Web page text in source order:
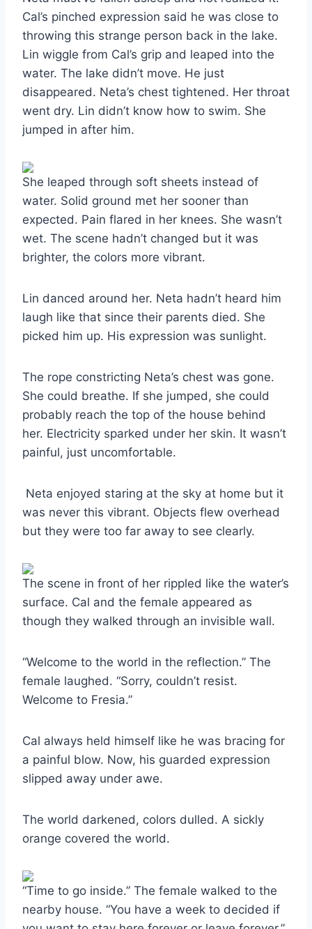
Cal’s pinched expression said he was close to
throwing this strange person back in the lake.
Lin wiggle from Cal’s grip and leaped into the
water. The lake didn’t move. He just
disappeared. Neta’s chest tightened. Her throat
went dry. Lin didn’t know how to swim. She
jumped in after him.
She leaped through soft sheets instead of
water. Solid ground met her sooner than
expected. Pain flared in her knees. She wasn’t
wet. The scene hadn’t changed but it was
brighter, the colors more vibrant.
Lin danced around her. Neta hadn’t heard him
laugh like that since their parents died. She
picked him up. His expression was sunlight.
The rope constricting Neta’s chest was gone.
She could breathe. If she jumped, she could
probably reach the top of the house behind
her. Electricity sparked under her skin. It wasn’t
painful, just uncomfortable.
Neta enjoyed staring at the sky at home but it
was never this vibrant. Objects flew overhead
but they were too far away to see clearly.
The scene in front of her rippled like the water’s
surface. Cal and the female appeared as
though they walked through an invisible wall.
“Welcome to the world in the reflection.” The
female laughed. “Sorry, couldn’t resist.
Welcome to Fresia.”
Cal always held himself like he was bracing for
a painful blow. Now, his guarded expression
slipped away under awe.
The world darkened, colors dulled. A sickly
orange covered the world.
“Time to go inside.” The female walked to the
nearby house. “You have a week to decided if